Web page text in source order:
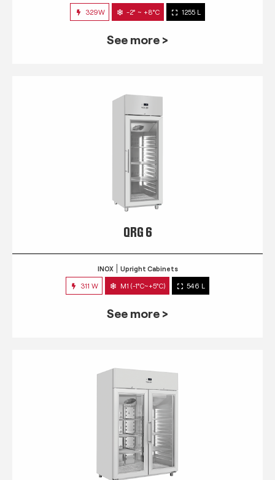
329W -2° ~ +8°C 1255 L
See more >
QRG 6
INOX Upright Cabinets
311 W M1 (-1°C~+5°C) 546 L
See more >